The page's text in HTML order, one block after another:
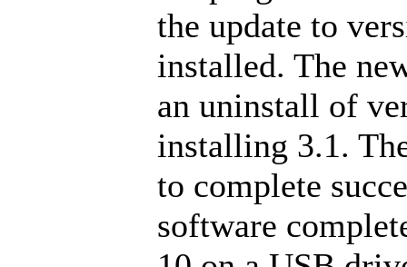
the update to
installed. The
an uninstall of
installing 3.1.
to complete
software